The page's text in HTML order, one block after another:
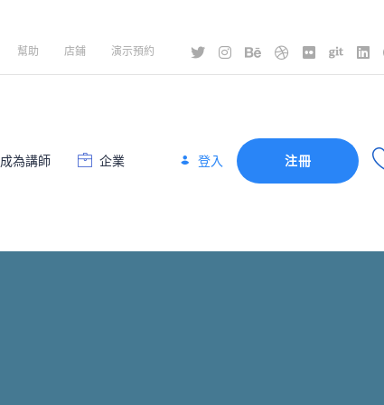
幫助 店鋪 演示預約
成為講師 企業 登入 注冊